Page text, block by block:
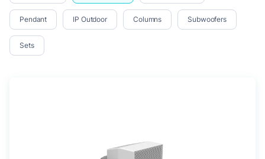
Pendant IP Outdoor Columns Subwoofers
Sets